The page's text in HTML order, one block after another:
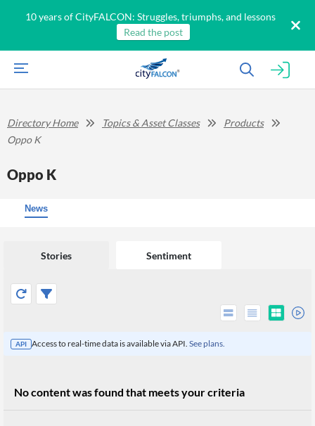
10 years of CityFALCON: Struggles, triumphs, and lessons
Read the post
Directory Home Topics & Asset Classes
Products
Oppo K
Oppo K
News
Stories Sentiment
API Access to real-time data is available via API. See plans.
No content was found that meets your criteria